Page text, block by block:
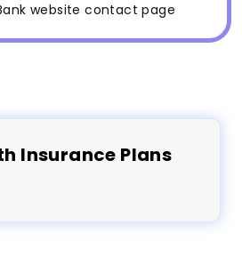
website contact page
Insurance Plans